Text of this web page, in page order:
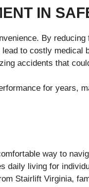
IN
By
to costly medical
accidents that
for years,
way to
daily living for
Stairlift Virginia,